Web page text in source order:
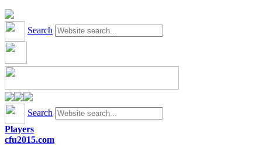
Search
Search
Players
cfu2015.com